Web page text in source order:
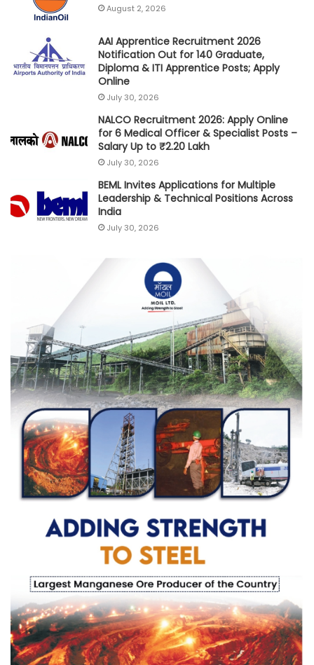
August 2, 2026
AAI Apprentice Recruitment 2026
Notification Out for 140 Graduate,
Diploma & ITI Apprentice Posts; Apply
Online
July 30, 2026
NALCO Recruitment 2026: Apply Online
for 6 Medical Officer & Specialist Posts –
Salary Up to ₹2.20 Lakh
July 30, 2026
BEML Invites Applications for Multiple
Leadership & Technical Positions Across
India
July 30, 2026